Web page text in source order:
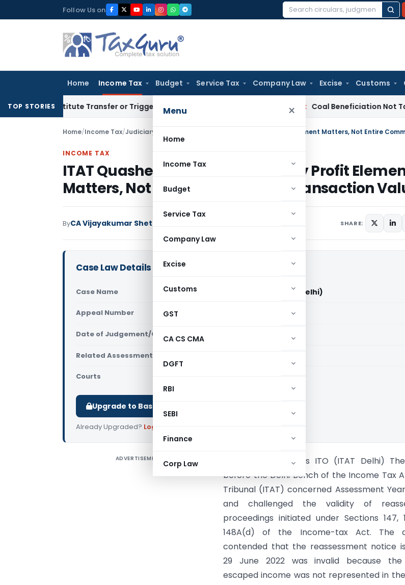
to
Follow Us on
Search
Home Income Tax Budget Service Tax Company Law Excise Customs
Menu ×
Home
Income Tax
Budget
Service Tax
Company Law
Excise
Customs
GST
CA CS CMA
DGFT
RBI
SEBI
Finance
Corp Law
TOP STORIES
Constitute Transfer or Trigger Capital Gains: ITAT Kolkata Coal Beneficiation Not Taxable as
Home/Income Tax/Judiciary
INCOME TAX
ITAT Quashes Reassessment: Only Profit
Matters, Not Entire Commodity Transaction
ByCA Vijayakumar Shetty SHARE:
Case Law Details
Case Name Vijay Kumar Soni Vs ITO (ITAT Delhi)
Appeal Number Only available for paid members
Date of Judgement/Order Only available for paid members
Related Assessment Year
Courts
Upgrade to Basic or Premium to download.
Already Upgraded? Log in
ADVERTISEMENT
Vijay Kumar Soni Vs ITO (ITAT Delhi)
before the Delhi Bench of the Income Tax
Tribunal (ITAT) concerned Assessment
and challenged the validity of
proceedings initiated under Sections 147,
148A(d) of the Income-tax Act. The
contended that the reassessment notice
29 June 2022 was invalid because the
escaped income was not represented in